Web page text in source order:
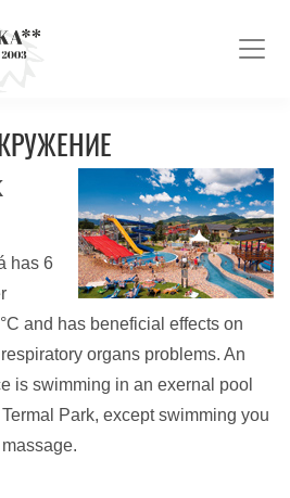
has 6
and has beneficial effects on
organs problems. An
is swimming in an exernal pool
Park, except swimming you